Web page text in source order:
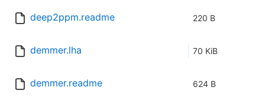
deep2ppm.readme 220 B
demmer.lha 70 KiB
demmer.readme 624 B